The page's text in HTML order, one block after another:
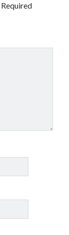
Required